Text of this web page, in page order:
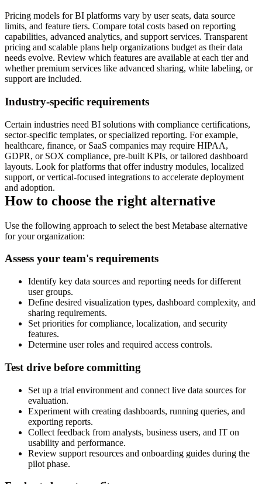
Pricing models for BI platforms vary by user seats, data source
limits, and feature tiers. Compare total costs based on reporting
capabilities, advanced analytics, and support services. Transparent
pricing and scalable plans help organizations budget as their data
needs evolve. Review which features are available at each tier and
whether premium services like advanced sharing, white labeling, or
support are included.
Industry-specific requirements
Certain industries need BI solutions with compliance certifications,
sector-specific templates, or specialized reporting. For example,
healthcare, finance, or SaaS companies may require HIPAA,
GDPR, or SOX compliance, pre-built KPIs, or tailored dashboard
layouts. Look for platforms that offer industry modules, localized
support, or vertical-focused integrations to accelerate deployment
and adoption.
How to choose the right alternative
Use the following approach to select the best Metabase alternative
for your organization:
Assess your team's requirements
Identify key data sources and reporting needs for different
user groups.
Define desired visualization types, dashboard complexity, and
sharing requirements.
Set priorities for compliance, localization, and security
features.
Determine user roles and required access controls.
Test drive before committing
Set up a trial environment and connect live data sources for
evaluation.
Experiment with creating dashboards, running queries, and
exporting reports.
Collect feedback from analysts, business users, and IT on
usability and performance.
Review support resources and onboarding guides during the
pilot phase.